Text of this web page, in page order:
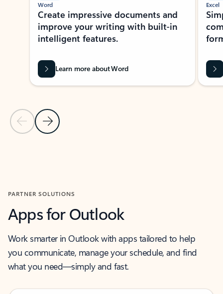
Previous Slide
Next Slide
Word
Create impressive documents and
improve your writing with built-in
intelligent features.
Learn more about Word
Excel
PARTNER SOLUTIONS
Apps for Outlook
Work smarter in Outlook with apps tailored to help
you communicate, manage your schedule, and find
what you need—simply and fast.